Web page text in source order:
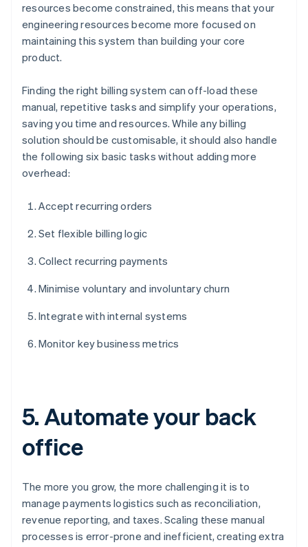
resources become constrained, this means that your
engineering resources become more focused on
maintaining this system than building your core
product.
Finding the right billing system can off-load these
manual, repetitive tasks and simplify your operations,
saving you time and resources. While any billing
solution should be customisable, it should also handle
the following six basic tasks without adding more
overhead:
Accept recurring orders
Set flexible billing logic
Collect recurring payments
Minimise voluntary and involuntary churn
Integrate with internal systems
Monitor key business metrics
5. Automate your back
office
The more you grow, the more challenging it is to
manage payments logistics such as reconciliation,
revenue reporting, and taxes. Scaling these manual
processes is error-prone and inefficient, creating extra